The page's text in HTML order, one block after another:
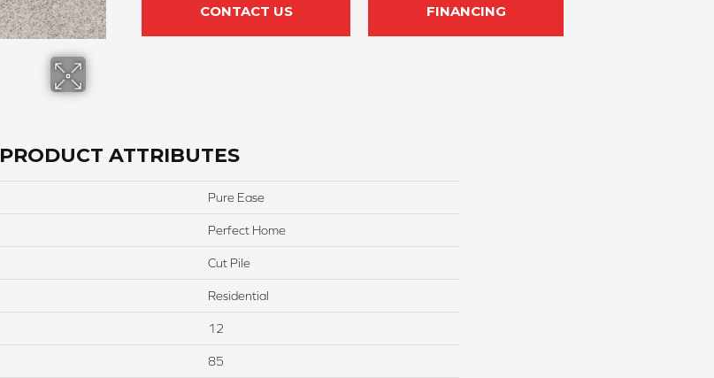
CONTACT US FINANCING
PRODUCT ATTRIBUTES
Pure Ease
Perfect Home
Cut Pile
Residential
12
85